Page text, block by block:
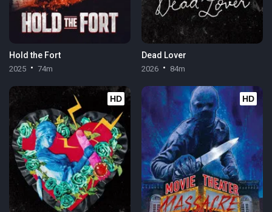
Hold the Fort
2025 74m
Dead Lover
2026 84m
HD HD